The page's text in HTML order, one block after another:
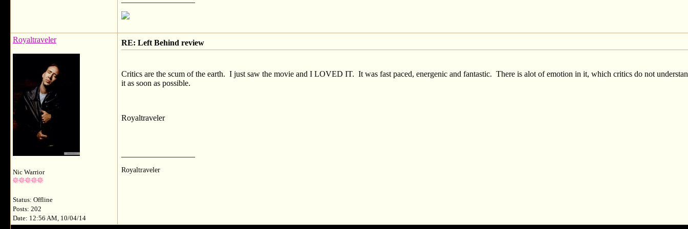
Royaltraveler
Nic Warrior
Status: Offline
Posts: 202
Date: 12:56 AM, 10/04/14
RE: Left Behind review
Critics are the scum of the earth. I just saw the movie and I LOVED IT. It was fast paced, energenic and fantastic. There is alot of emotion in it, which critics do not
it as soon as possible.
Royaltraveler
Royaltraveler